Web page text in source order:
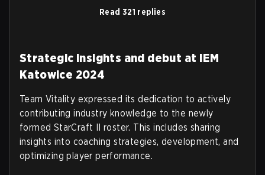
Read 321 replies
Strategic insights and debut at IEM
Katowice 2024
Team Vitality expressed its dedication to actively
contributing industry knowledge to the newly
formed StarCraft II roster. This includes sharing
insights into coaching strategies, development, and
optimizing player performance.